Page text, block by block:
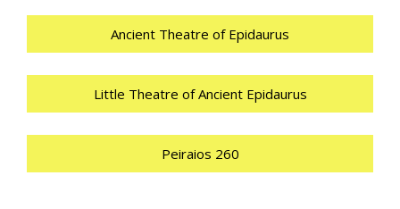
Ancient Theatre of Epidaurus
Little Theatre of Ancient Epidaurus
Peiraios 260